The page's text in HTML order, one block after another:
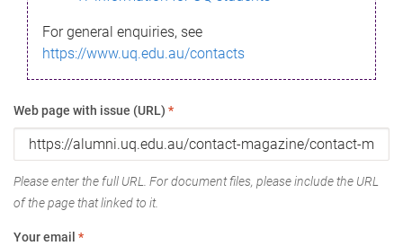
For general enquiries, see
https://www.uq.edu.au/contacts
Web page with issue (URL) *
Please enter the full URL. For document files, please include the URL
of the page that linked to it.
Your email *